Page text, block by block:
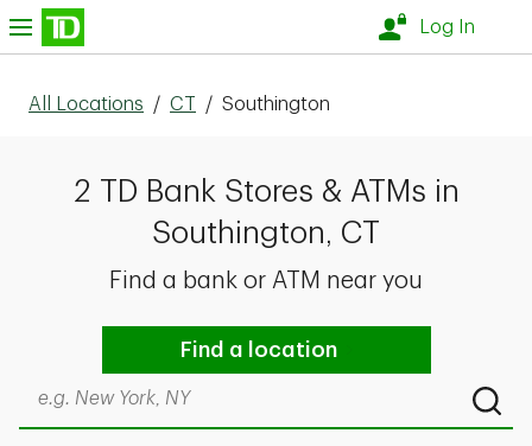
Skip to content
Log In
All Locations / CT / Southington
2 TD Bank Stores & ATMs in
Southington, CT
Find a bank or ATM near you
Find a location
Search by city & state, ZIP code, or even neighborhood